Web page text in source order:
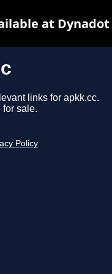
links for apkk.cc.
sale.
Policy
at